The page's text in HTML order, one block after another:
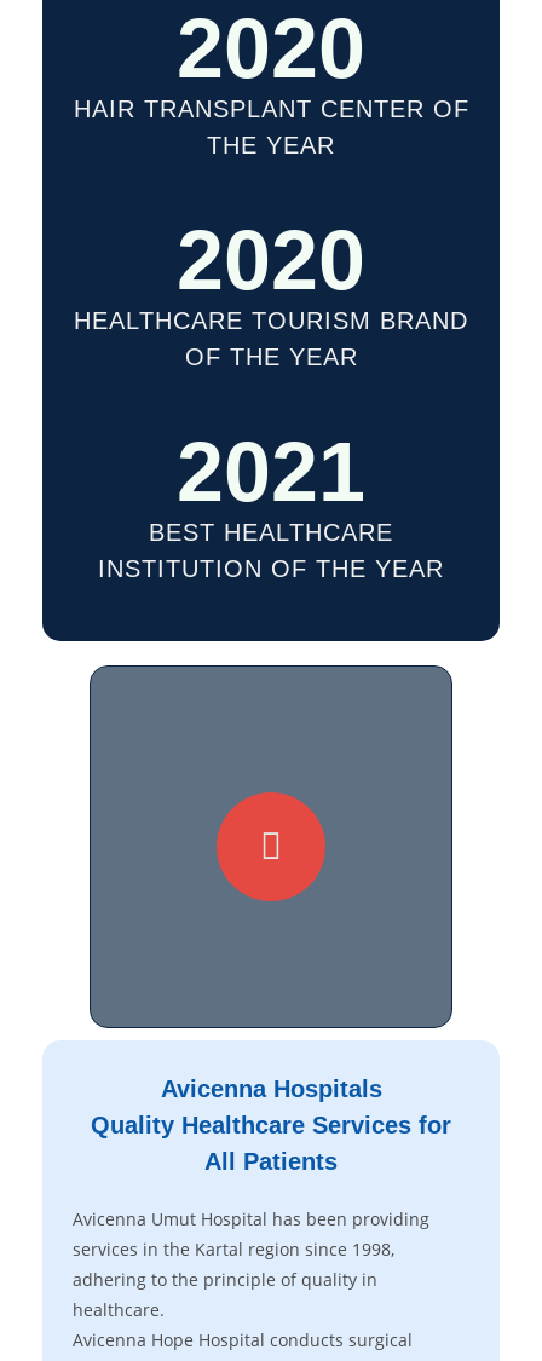
2020
HAIR TRANSPLANT CENTER OF
THE YEAR
2020
HEALTHCARE TOURISM BRAND
OF THE YEAR
2021
BEST HEALTHCARE
INSTITUTION OF THE YEAR
Avicenna Hospitals
Quality Healthcare Services for
All Patients
Avicenna Umut Hospital has been providing
services in the Kartal region since 1998,
adhering to the principle of quality in
healthcare.
Avicenna Hope Hospital conducts surgical